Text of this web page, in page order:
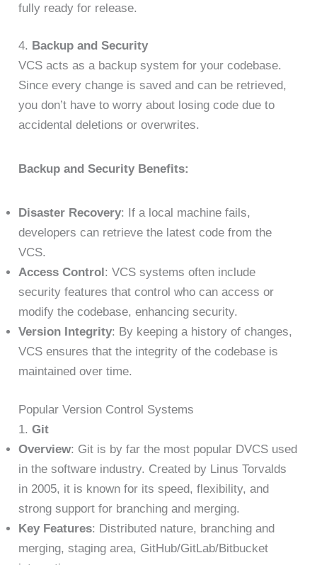
fully ready for release.
4. Backup and Security
VCS acts as a backup system for your codebase.
Since every change is saved and can be retrieved,
you don’t have to worry about losing code due to
accidental deletions or overwrites.
Backup and Security Benefits:
Disaster Recovery: If a local machine fails,
developers can retrieve the latest code from the
VCS.
Access Control: VCS systems often include
security features that control who can access or
modify the codebase, enhancing security.
Version Integrity: By keeping a history of changes,
VCS ensures that the integrity of the codebase is
maintained over time.
Popular Version Control Systems
1.Git
Overview: Git is by far the most popular DVCS used
in the software industry. Created by Linus Torvalds
in 2005, it is known for its speed, flexibility, and
strong support for branching and merging.
Key Features: Distributed nature, branching and
merging, staging area, GitHub/GitLab/Bitbucket